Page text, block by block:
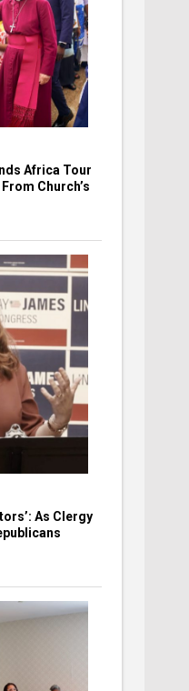
Africa Tour
Church’s
As Clergy